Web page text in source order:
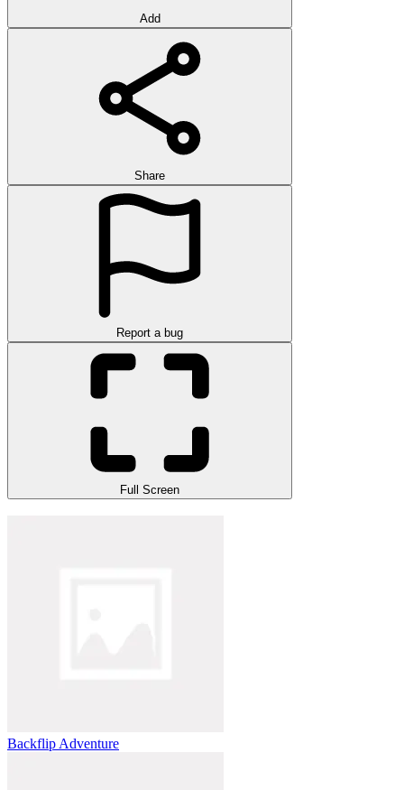
Add
Share
Report a bug
Full Screen
Backflip Adventure